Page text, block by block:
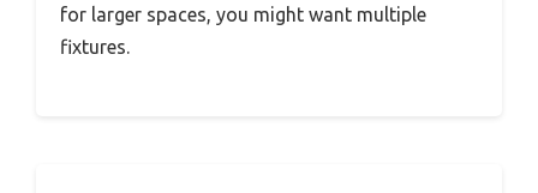
for larger spaces, you might want multiple
fixtures.